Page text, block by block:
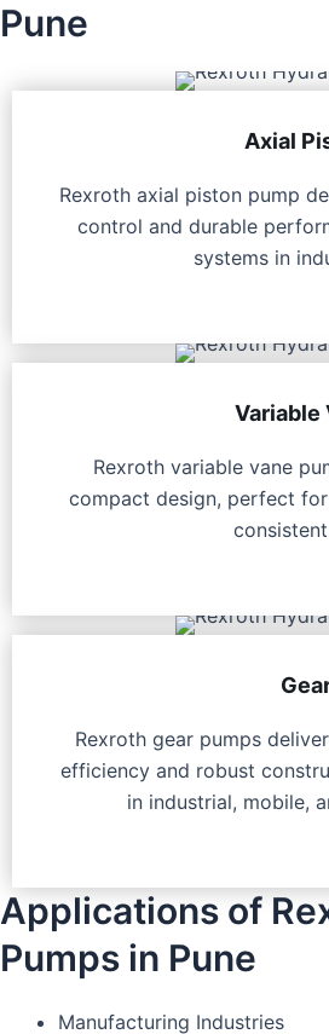
Pune
Axial
Rexroth axial piston pump
control and durable
systems in
Variable
Rexroth variable vane
compact design, perfect
Rexroth gear pumps
efficiency and robust
in industrial, mobile,
Applications of
Pumps in Pune
Manufacturing Industries